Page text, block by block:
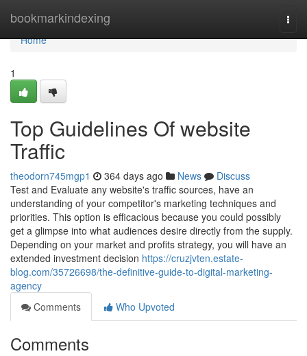
bookmarkindexing
Home
Home
1
Top Guidelines Of website
Traffic
theodorn745mgp1 364 days ago News
Discuss
Test and Evaluate any website's traffic sources, have an
understanding of your competitor's marketing techniques and
priorities. This option is efficacious because you could possibly
get a glimpse into what audiences desire directly from the supply.
Depending on your market and profits strategy, you will have an
extended investment decision https://cruzjvten.estate-
blog.com/35726698/the-definitive-guide-to-digital-marketing-
agency
Comments
Who Upvoted
Comments